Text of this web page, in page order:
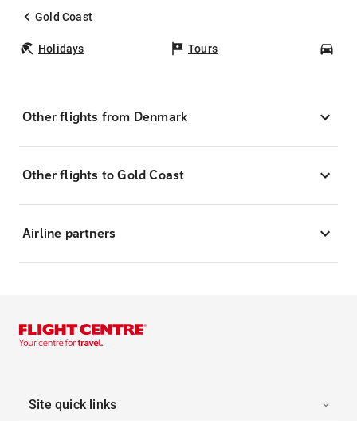
Gold Coast
Holidays Tours
Other flights from Denmark
Other flights to Gold Coast
Airline partners
Site quick links